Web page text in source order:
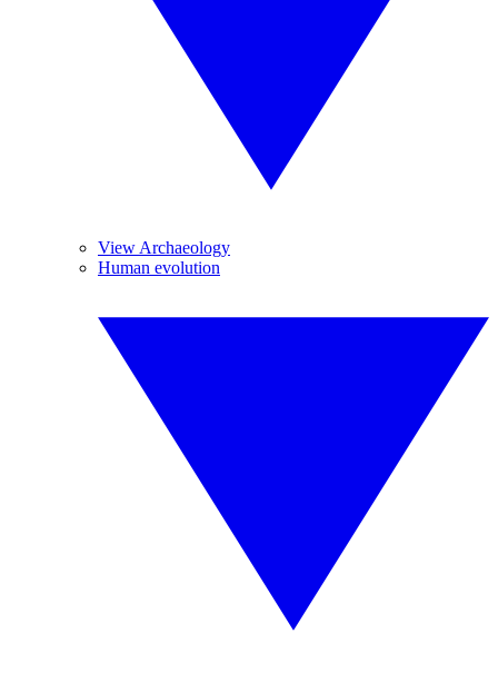
View Archaeology
Human evolution